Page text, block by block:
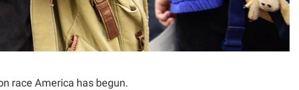
race America has begun.